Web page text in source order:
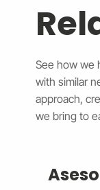
See how we
with similar
approach,
we bring to